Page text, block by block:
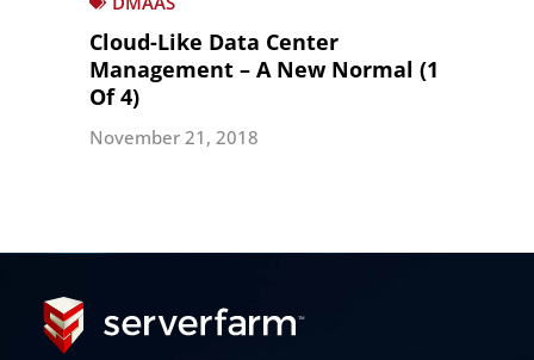
Cloud-Like Data Center
Management – A New Normal (1
Of 4)
November 21, 2018